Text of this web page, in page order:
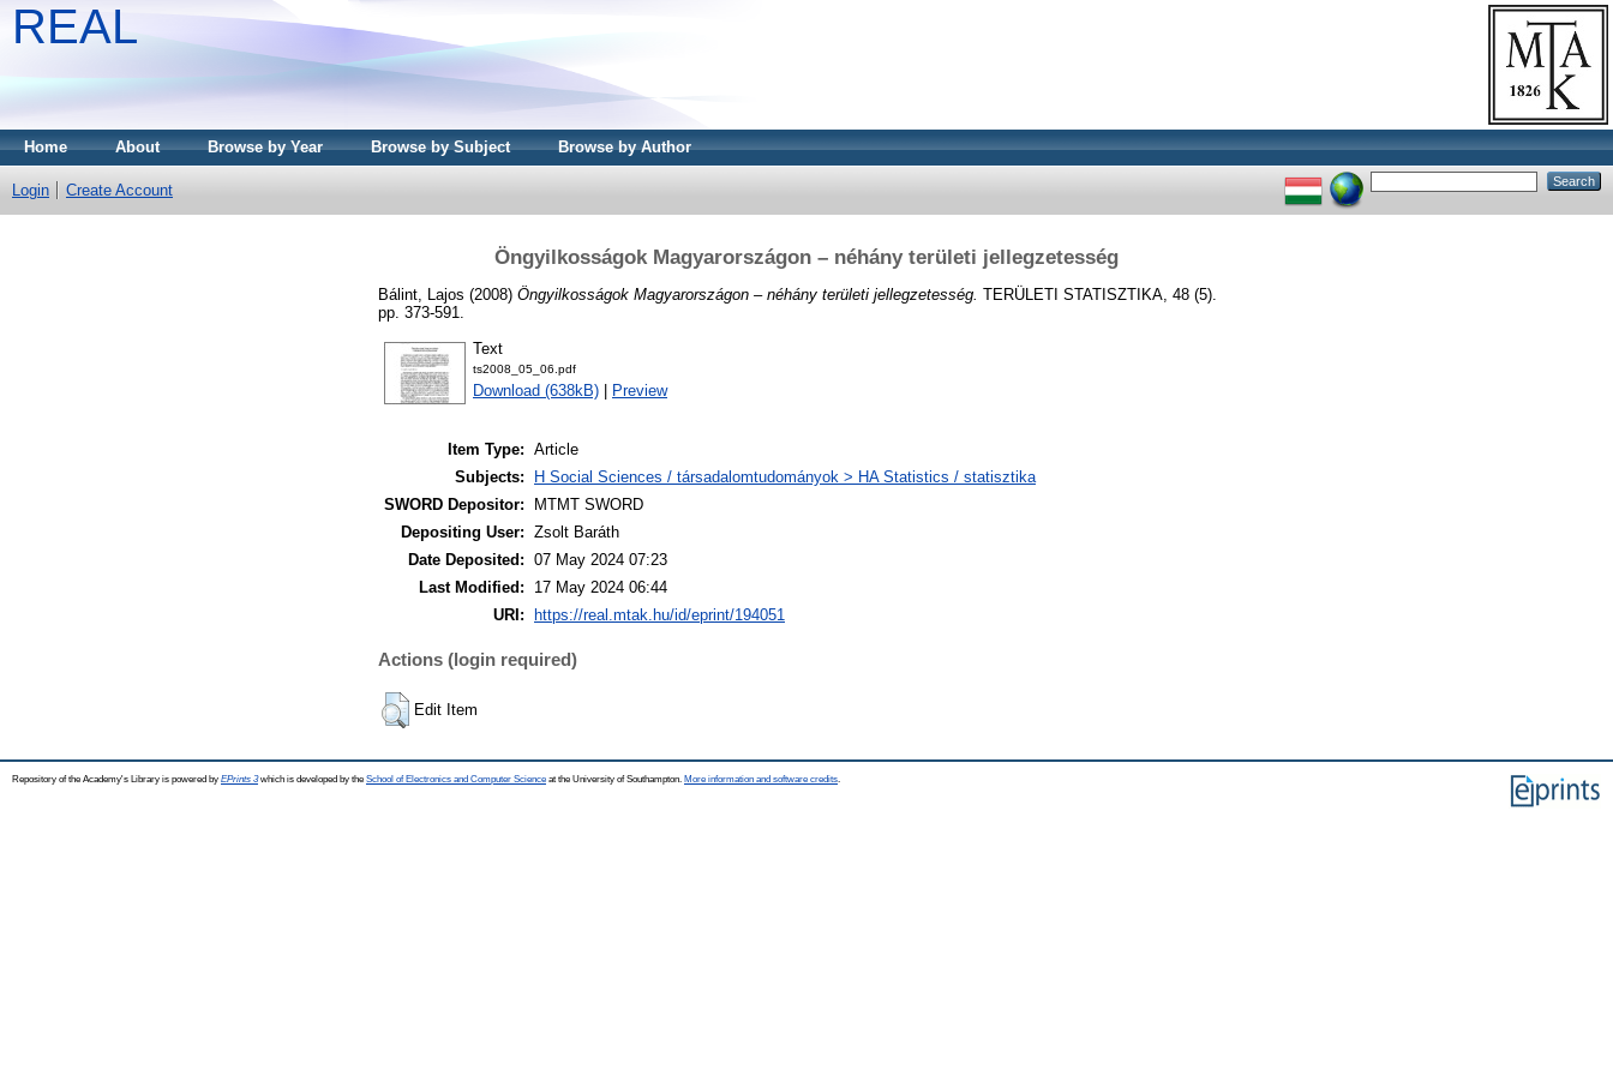
REAL
Home About Browse by Year Browse by Subject Browse by Author
Login Create Account
Öngyilkosságok Magyarországon – néhány területi jellegzetesség
Bálint, Lajos (2008) Öngyilkosságok Magyarországon – néhány területi jellegzetesség. TERÜLETI STATISZTIKA, 48 (5).
pp. 373-591.
Text
ts2008_05_06.pdf
Download (638kB) Preview
Item Type: Article
Subjects:
H Social Sciences / társadalomtudományok > HA Statistics / statisztika
SWORD Depositor:
MTMT SWORD
Depositing User: Zsolt Baráth
Date Deposited: 07 May 2024 07:23
Last Modified:
17 May 2024 06:44
URI:
https://real.mtak.hu/id/eprint/194051
Actions (login required)
Edit Item
Repository of the Academy's Library is powered by EPrints 3which is developed by the School of Electronics and Computer Science at the University of Southampton. More information and software credits